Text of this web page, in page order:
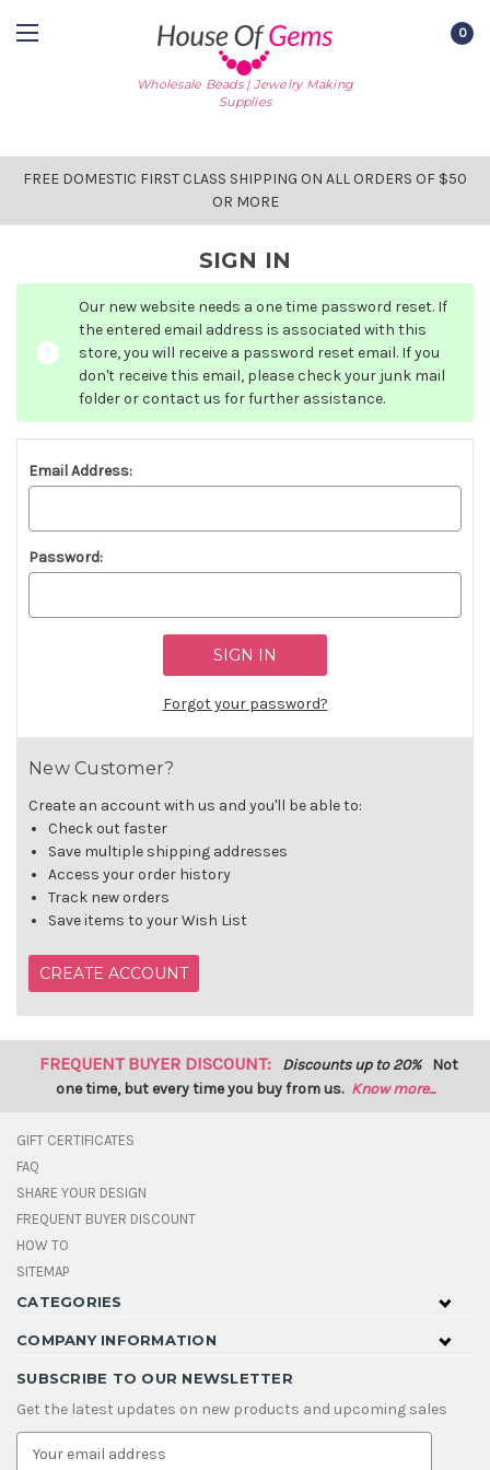
Wholesale Beads | Jewelry Making
Supplies
0
FREE DOMESTIC FIRST CLASS SHIPPING ON ALL ORDERS OF $50
OR MORE
SIGN IN
Our new website needs a one time password reset. If
the entered email address is associated with this
store, you will receive a password reset email. If you
don't receive this email, please check your junk mail
folder or contact us for further assistance.
Email Address:
Password:
Forgot your password?
New Customer?
Create an account with us and you'll be able to:
Check out faster
Save multiple shipping addresses
Access your order history
Track new orders
Save items to your Wish List
CREATE ACCOUNT
FREQUENT BUYER DISCOUNT: Discounts up to 20% Not
one time, but every time you buy from us. Know more...
GIFT CERTIFICATES
FAQ
SHARE YOUR DESIGN
FREQUENT BUYER DISCOUNT
HOW TO
SITEMAP
CATEGORIES
COMPANY INFORMATION
SUBSCRIBE TO OUR NEWSLETTER
Get the latest updates on new products and upcoming sales
E